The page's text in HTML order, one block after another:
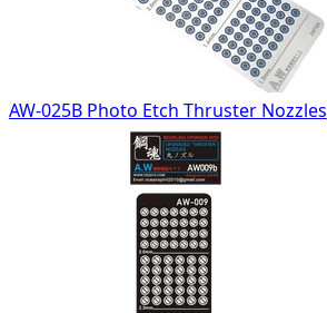
AW-025B Photo Etch Thruster Nozzles